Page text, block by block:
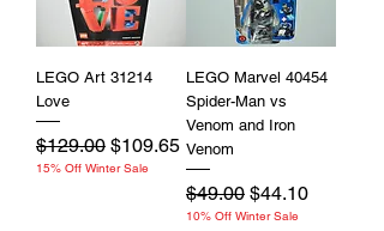
LEGO Art 31214
Love
Regular Price
$129.00 Sale Price
$109.65
15% Off Winter Sale
LEGO Marvel 40454
Spider-Man vs
Venom and Iron
Venom
Regular Price
$49.00 Sale Price
$44.10
10% Off Winter Sale